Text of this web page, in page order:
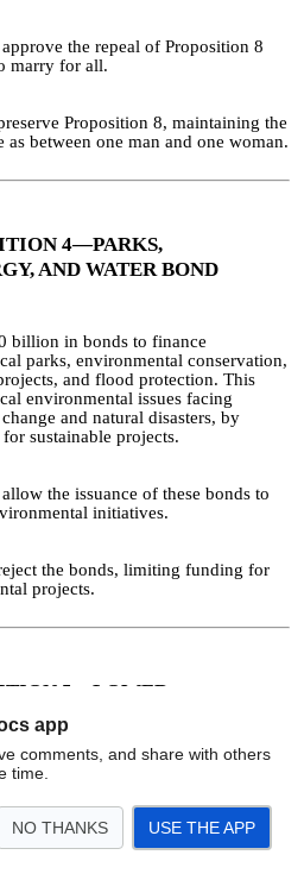
app
comments, and share with others
time.
NO THANKS USE THE APP
approve the repeal of Proposition 8
marry for all.
Proposition 8, maintaining the
between one man and one woman.
4—PARKS,
AND WATER BOND
billion in bonds to finance
parks, environmental conservation,
and flood protection. This
environmental issues facing
and natural disasters, by
sustainable projects.
allow the issuance of these bonds to
initiatives.
the bonds, limiting funding for
projects.
5—LOWER
TO 55% FOR
TO FUND HOUSING AND
AMENDMENT (2024)
local bond measures funding housing
from 66.67% to 55%. This
of essential projects in